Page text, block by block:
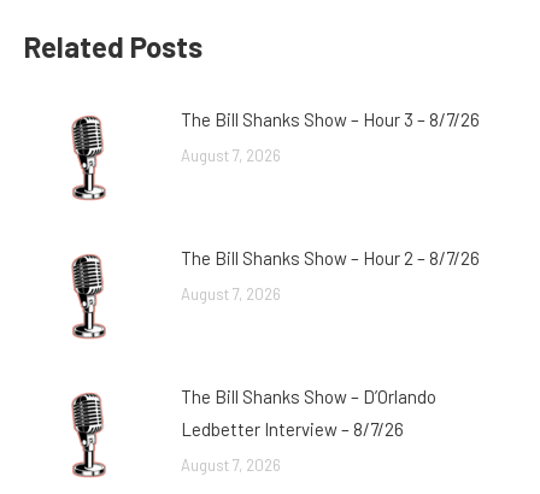
Related Posts
The Bill Shanks Show – Hour 3 – 8/7/26
August 7, 2026
The Bill Shanks Show – Hour 2 – 8/7/26
August 7, 2026
The Bill Shanks Show – D’Orlando
Ledbetter Interview – 8/7/26
August 7, 2026